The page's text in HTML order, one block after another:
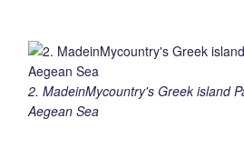
2. MadeinMycountry's Greek island
Aegean Sea